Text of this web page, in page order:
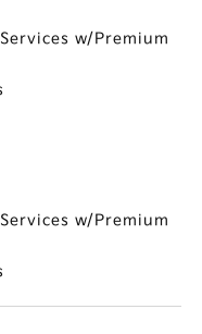
w/Premium
w/Premium